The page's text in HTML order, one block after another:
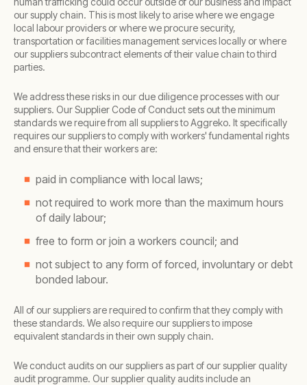
our supply chain. This is most likely to arise where we engage
local labour providers or where we procure security,
transportation or facilities management services locally or where
our suppliers subcontract elements of their value chain to third
parties.
We address these risks in our due diligence processes with our
suppliers. Our Supplier Code of Conduct sets out the minimum
standards we require from all suppliers to Aggreko. It specifically
requires our suppliers to comply with workers' fundamental rights
and ensure that their workers are:
paid in compliance with local laws;
not required to work more than the maximum hours
of daily labour;
free to form or join a workers council; and
not subject to any form of forced, involuntary or debt
bonded labour.
All of our suppliers are required to confirm that they comply with
these standards. We also require our suppliers to impose
equivalent standards in their own supply chain.
We conduct audits on our suppliers as part of our supplier quality
audit programme. Our supplier quality audits include an